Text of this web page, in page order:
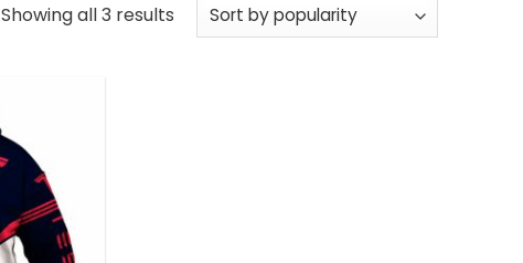
Showing all 3 results